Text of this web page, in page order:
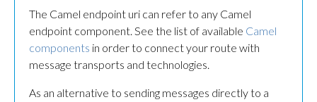
The Camel endpoint uri can refer to any Camel
endpoint component. See the list of available Camel
components in order to connect your route with
message transports and technologies.
As an alternative to sending messages directly to a